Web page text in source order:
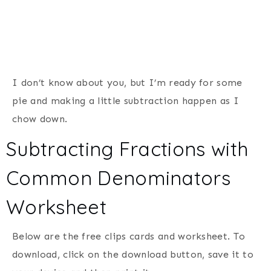
I don’t know about you, but I’m ready for some
pie and making a little subtraction happen as I
chow down.
Subtracting Fractions with
Common Denominators
Worksheet
Below are the free clips cards and worksheet. To
download, click on the download button, save it to